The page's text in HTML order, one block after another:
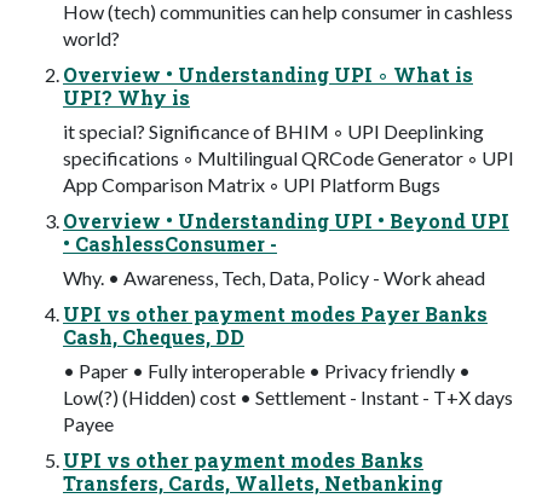
How (tech) communities can help consumer in cashless
world?
Overview • Understanding UPI ◦ What is
UPI? Why is
it special? Significance of BHIM ◦ UPI Deeplinking
specifications ◦ Multilingual QRCode Generator ◦ UPI
App Comparison Matrix ◦ UPI Platform Bugs
Overview • Understanding UPI • Beyond UPI
• CashlessConsumer -
Why. • Awareness, Tech, Data, Policy - Work ahead
UPI vs other payment modes Payer Banks
Cash, Cheques, DD
• Paper • Fully interoperable • Privacy friendly •
Low(?) (Hidden) cost • Settlement - Instant - T+X days
Payee
UPI vs other payment modes Banks
Transfers, Cards, Wallets, Netbanking